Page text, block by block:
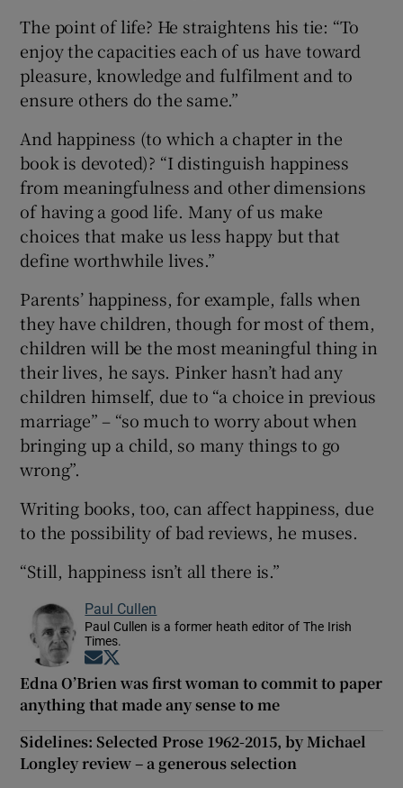
The point of life? He straightens his tie: “To
enjoy the capacities each of us have toward
pleasure, knowledge and fulfilment and to
ensure others do the same.”
And happiness (to which a chapter in the
book is devoted)? “I distinguish happiness
from meaningfulness and other dimensions
of having a good life. Many of us make
choices that make us less happy but that
define worthwhile lives.”
Parents’ happiness, for example, falls when
they have children, though for most of them,
children will be the most meaningful thing in
their lives, he says. Pinker hasn’t had any
children himself, due to “a choice in previous
marriage” – “so much to worry about when
bringing up a child, so many things to go
wrong”.
Writing books, too, can affect happiness, due
to the possibility of bad reviews, he muses.
“Still, happiness isn’t all there is.”
Paul Cullen
Paul Cullen is a former heath editor of The Irish
Times.
Opens in new window
Edna O’Brien was first woman to commit to paper
anything that made any sense to me
Sidelines: Selected Prose 1962-2015, by Michael
Longley review – a generous selection